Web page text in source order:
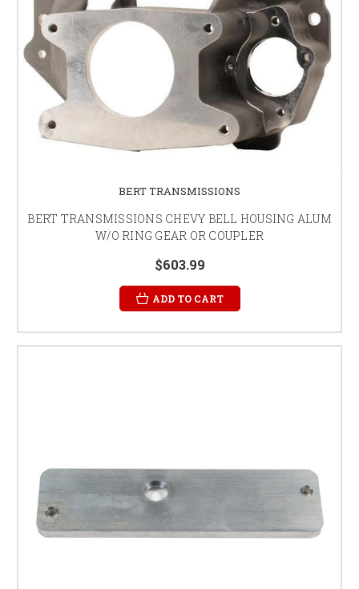
BERT TRANSMISSIONS
BERT TRANSMISSIONS CHEVY BELL HOUSING ALUM
W/O RING GEAR OR COUPLER
$603.99
ADD TO CART